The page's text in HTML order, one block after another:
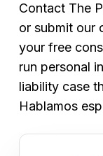
Contact The
or submit our
your free
run personal
liability case
Hablamos